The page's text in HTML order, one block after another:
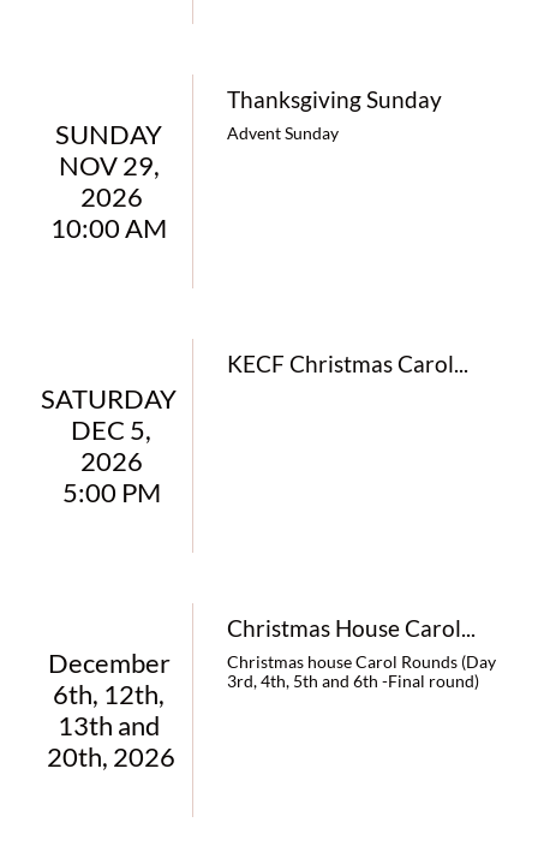
SUNDAY
NOV 29,
2026
10:00 AM
Advent Sunday
Thanksgiving Sunday
SATURDAY
DEC 5,
2026
5:00 PM
KECF Christmas Carol...
December
6th, 12th,
13th and
20th, 2026
Christmas house Carol Rounds (Day
3rd, 4th, 5th and 6th -Final round)
Christmas House Carol...